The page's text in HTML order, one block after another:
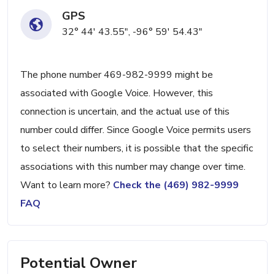
GPS
32° 44' 43.55", -96° 59' 54.43"
The phone number 469-982-9999 might be
associated with Google Voice. However, this
connection is uncertain, and the actual use of this
number could differ. Since Google Voice permits users
to select their numbers, it is possible that the specific
associations with this number may change over time.
Want to learn more? Check the (469) 982-9999
FAQ
Potential Owner